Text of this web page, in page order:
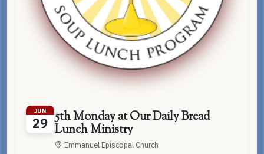
JUN
29 5th Monday at Our Daily Bread
Lunch Ministry
Emmanuel Episcopal Church